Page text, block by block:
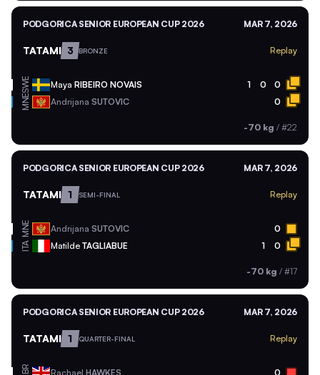
PODGORICA SENIOR EUROPEAN CUP 2026 MAR 7, 2026
TATAMI 3 BRONZE Replay
SWE Maya RIBEIRO NOVAIS 1 0 0
MNE Andrijana SUTOVIC 0
-70 kg / #22
PODGORICA SENIOR EUROPEAN CUP 2026 MAR 7, 2026
TATAMI 1 SEMI-FINAL Replay
MNE Andrijana SUTOVIC 0
ITA Matilde TAGLIABUE 1 0
-70 kg / #17
PODGORICA SENIOR EUROPEAN CUP 2026 MAR 7, 2026
TATAMI 1 QUARTER-FINAL Replay
Rachael HAWKES 0